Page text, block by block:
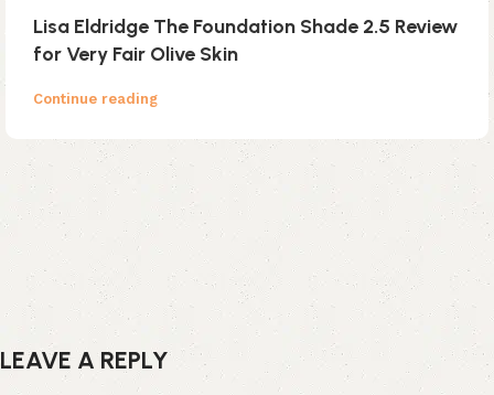
Lisa Eldridge The Foundation Shade 2.5 Review
for Very Fair Olive Skin
Continue reading
LEAVE A REPLY